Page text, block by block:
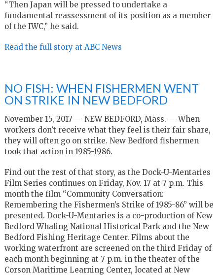
“Then Japan will be pressed to undertake a
fundamental reassessment of its position as a member
of the IWC,” he said.
Read the full story at ABC News
NO FISH: WHEN FISHERMEN WENT
ON STRIKE IN NEW BEDFORD
November 15, 2017 — NEW BEDFORD, Mass. — When
workers don’t receive what they feel is their fair share,
they will often go on strike. New Bedford fishermen
took that action in 1985-1986.
Find out the rest of that story, as the Dock-U-Mentaries
Film Series continues on Friday, Nov. 17 at 7 p.m. This
month the film “Community Conversation:
Remembering the Fishermen’s Strike of 1985-86” will be
presented. Dock-U-Mentaries is a co-production of New
Bedford Whaling National Historical Park and the New
Bedford Fishing Heritage Center. Films about the
working waterfront are screened on the third Friday of
each month beginning at 7 p.m. in the theater of the
Corson Maritime Learning Center, located at New